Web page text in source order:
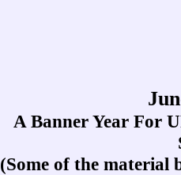
A Banner Year For
(Some of the material